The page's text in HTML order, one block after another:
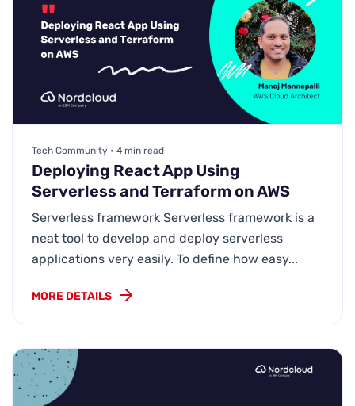
Tech Community • 4 min read
Deploying React App Using
Serverless and Terraform on AWS
Serverless framework Serverless framework is a
neat tool to develop and deploy serverless
applications very easily. To define how easy...
MORE DETAILS